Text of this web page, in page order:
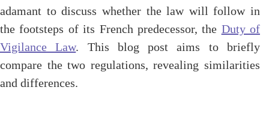
adamant to discuss whether the law will follow in
the footsteps of its French predecessor, the Duty of
Vigilance Law. This blog post aims to briefly
compare the two regulations, revealing similarities
and differences.